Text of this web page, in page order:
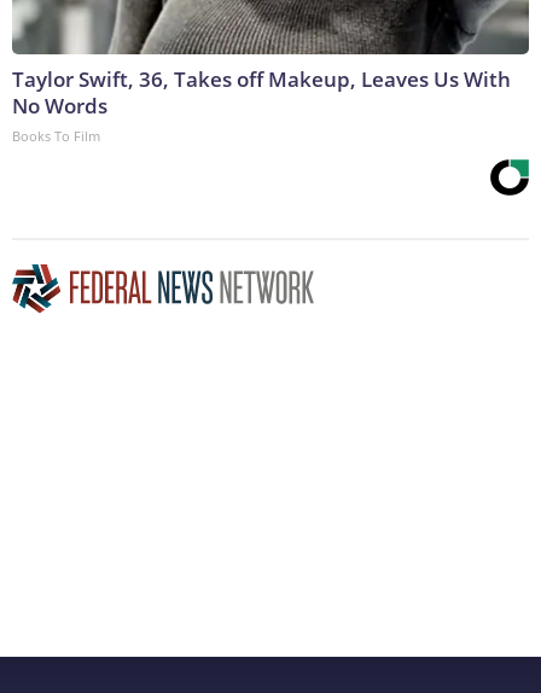
Taylor Swift, 36, Takes off Makeup, Leaves Us With
No Words
Books To Film